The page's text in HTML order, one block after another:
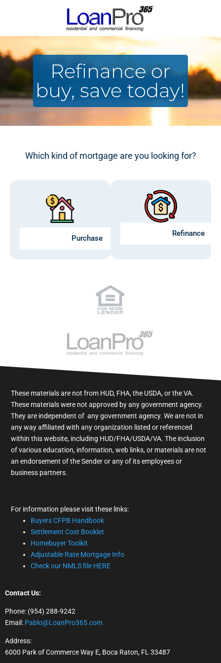
Refinance or
buy, save today!
Which kind of mortgage are you looking for?
Purchase
Refinance
These materials are not from HUD, FHA, the USDA, or the VA.
These materials were not approved by any government agency.
They are independent of ​ any government agency. We are not in
any way affiliated with any organization listed or referenced
within this website, including HUD/FHA/USDA/VA. The inclusion
of various education, information, web links, or materials are not
an endorsement of the Sender or any of its employees or
business partners.
For information please visit these links:
Buyers CFPB Handbook
Settlement Cost Booklet
Homebuyer Toolkit
Adjustable Rate Mortgage Info
Check our NMLS file HERE
Contact Us:
Phone: (954) 288-9242
Email: Pablo@LoanPro365.com
Address:
6000 Park of Commerce Way E, Boca Raton, FL 33487